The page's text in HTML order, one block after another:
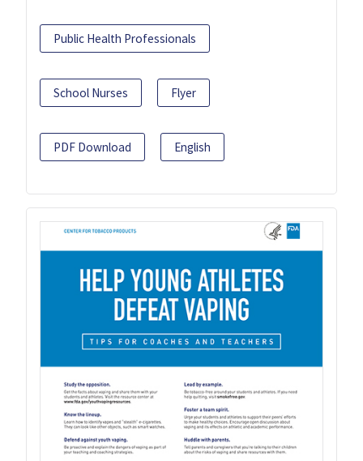
Public Health Professionals
School Nurses Flyer
PDF Download English